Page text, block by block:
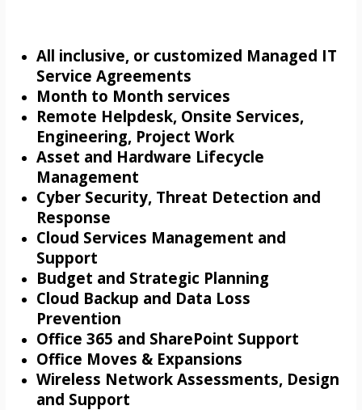
All inclusive, or customized Managed IT
Service Agreements
Month to Month services
Remote Helpdesk, Onsite Services,
Engineering, Project Work
Asset and Hardware Lifecycle
Management
Cyber Security, Threat Detection and
Response
Cloud Services Management and
Support
Budget and Strategic Planning
Cloud Backup and Data Loss
Prevention
Office 365 and SharePoint Support
Office Moves & Expansions
Wireless Network Assessments, Design
and Support